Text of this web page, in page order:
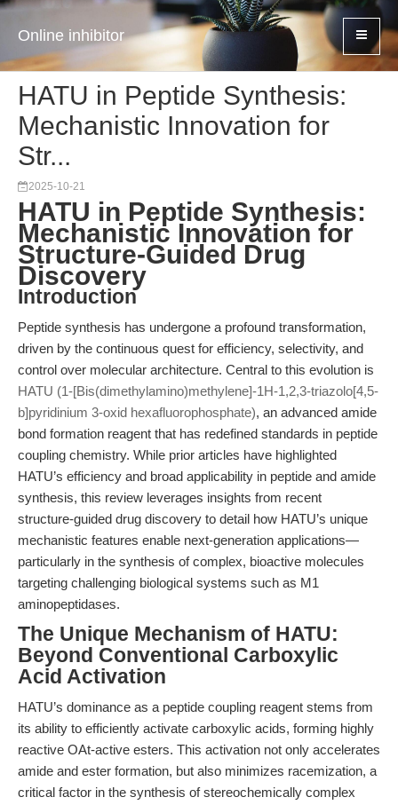
Online inhibitor
HATU in Peptide Synthesis:
Mechanistic Innovation for
Str...
2025-10-21
HATU in Peptide Synthesis:
Mechanistic Innovation for
Structure-Guided Drug
Discovery
Introduction
Peptide synthesis has undergone a profound transformation,
driven by the continuous quest for efficiency, selectivity, and
control over molecular architecture. Central to this evolution is
HATU (1-[Bis(dimethylamino)methylene]-1H-1,2,3-triazolo[4,5-
b]pyridinium 3-oxid hexafluorophosphate), an advanced amide
bond formation reagent that has redefined standards in peptide
coupling chemistry. While prior articles have highlighted
HATU’s efficiency and broad applicability in peptide and amide
synthesis, this review leverages insights from recent
structure-guided drug discovery to detail how HATU’s unique
mechanistic features enable next-generation applications—
particularly in the synthesis of complex, bioactive molecules
targeting challenging biological systems such as M1
aminopeptidases.
The Unique Mechanism of HATU:
Beyond Conventional Carboxylic
Acid Activation
HATU’s dominance as a peptide coupling reagent stems from
its ability to efficiently activate carboxylic acids, forming highly
reactive OAt-active esters. This activation not only accelerates
amide and ester formation, but also minimizes racemization, a
critical factor in the synthesis of stereochemically complex